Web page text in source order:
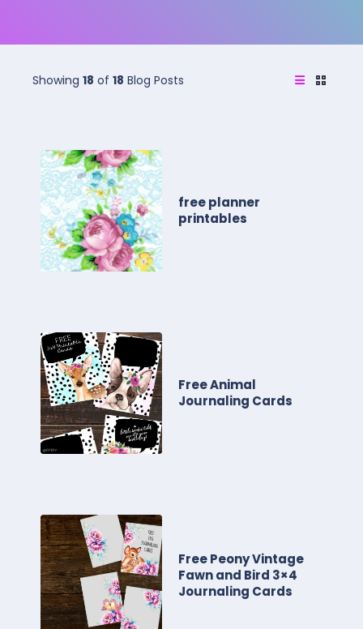
Showing 18 of 18 Blog Posts
free planner
printables
Free Animal
Journaling Cards
Free Peony Vintage
Fawn and Bird 3×4
Journaling Cards